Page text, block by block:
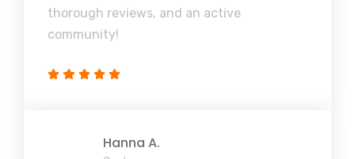
thorough reviews, and an active
community!
Hanna A.